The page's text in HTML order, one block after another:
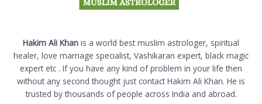
Hakim Ali Khan is a world best muslim astrologer, spiritual
healer, love marriage specialist, Vashikaran expert, black magic
expert etc . If you have any kind of problem in your life then
without any second thought just contact Hakim Ali Khan. He is
trusted by thousands of people across India and abroad.